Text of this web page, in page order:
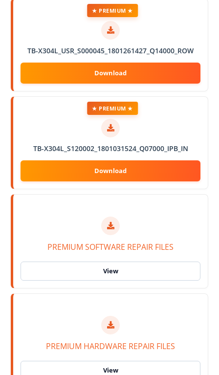
TB-X304L_USR_S000045_1801261427_Q14000_ROW
★ PREMIUM ★
TB-X304L_S120002_1801031524_Q07000_IPB_IN
★ PREMIUM ★
PREMIUM SOFTWARE REPAIR FILES
PREMIUM HARDWARE REPAIR FILES